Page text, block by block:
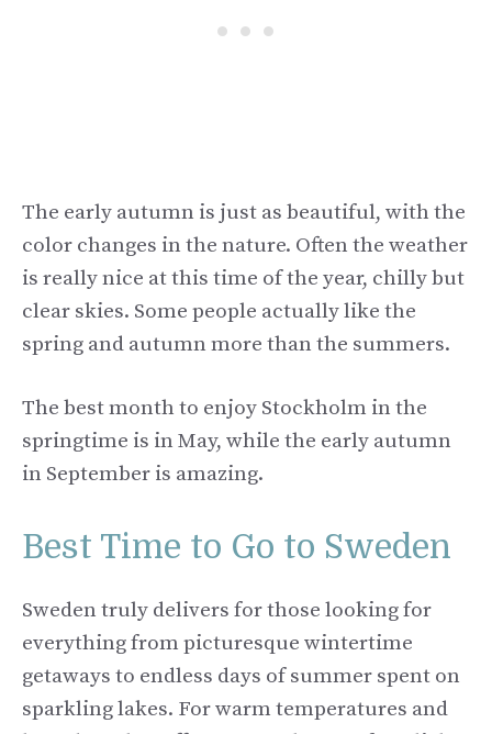
The early autumn is just as beautiful, with the
color changes in the nature. Often the weather
is really nice at this time of the year, chilly but
clear skies. Some people actually like the
spring and autumn more than the summers.
The best month to enjoy Stockholm in the
springtime is in May, while the early autumn
in September is amazing.
Best Time to Go to Sweden
Sweden truly delivers for those looking for
everything from picturesque wintertime
getaways to endless days of summer spent on
sparkling lakes. For warm temperatures and